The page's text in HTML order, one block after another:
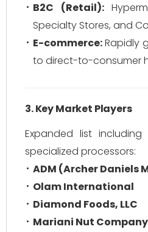
B2C (Retail):
Specialty Stores, and
E-commerce:Rapidly
to direct-to-consumer
3. Key Market Players
Expanded list
specialized processors:
ADM (Archer Daniels
Olam International
Diamond Foods, LLC
Mariani Nut Company